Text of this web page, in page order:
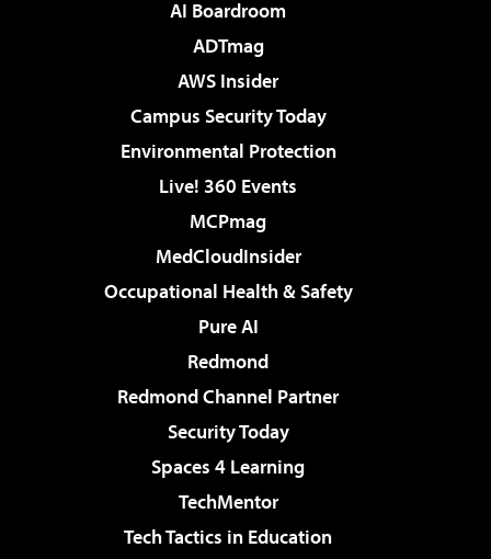
AI Boardroom
ADTmag
AWS Insider
Campus Security Today
Environmental Protection
Live! 360 Events
MCPmag
MedCloudInsider
Occupational Health & Safety
Pure AI
Redmond
Redmond Channel Partner
Security Today
Spaces 4 Learning
TechMentor
Tech Tactics in Education